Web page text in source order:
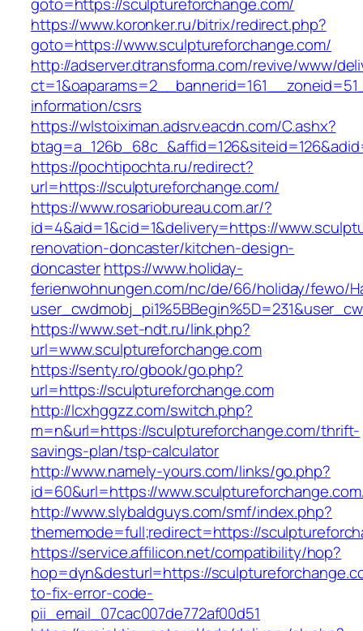
https://www.koronker.ru/bitrix/redirect.php?
goto=https://www.sculptureforchange.com/
http://adserver.dtransforma.com/revive/www/
information/csrs
https://wlstoiximan.adsrv.eacdn.com/C.ashx?
https://pochtipochta.ru/redirect?
url=https://sculptureforchange.com/
https://www.rosariobureau.com.ar/?
id=4&aid=1&cid=1&delivery=https://
renovation-doncaster/kitchen-design-
doncasterhttps://www.holiday-
ferienwohnungen.com/nc/de/66/holiday/fewo/
https://www.set-ndt.ru/link.php?
url=www.sculptureforchange.com
https://senty.ro/gbook/go.php?
url=https://sculptureforchange.com
http://lcxhggzz.com/switch.php?
m=n&url=https://sculptureforchange.com/thrift-
savings-plan/tsp-calculator
http://www.namely-yours.com/links/go.php?
id=60&url=https://
http://www.slybaldguys.com/smf/index.php?
thememode=full;redirect=https://
https://service.affilicon.net/compatibility/hop?
hop=dyn&desturl=https://
to-fix-error-code-
pii_email_07cac007de772af00d51